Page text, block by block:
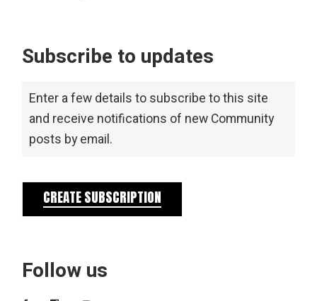
Subscribe to updates
Enter a few details to subscribe to this site
and receive notifications of new Community
posts by email.
CREATE SUBSCRIPTION
Follow us